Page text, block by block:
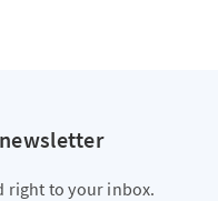
right to your inbox.